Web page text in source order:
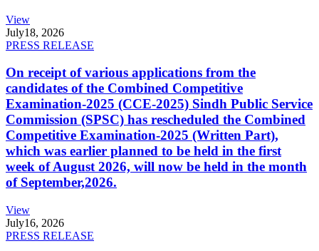
View
July18, 2026
PRESS RELEASE
On receipt of various applications from the
candidates of the Combined Competitive
Examination-2025 (CCE-2025) Sindh Public Service
Commission (SPSC) has rescheduled the Combined
Competitive Examination-2025 (Written Part),
which was earlier planned to be held in the first
week of August 2026, will now be held in the month
of September,2026.
View
July16, 2026
PRESS RELEASE